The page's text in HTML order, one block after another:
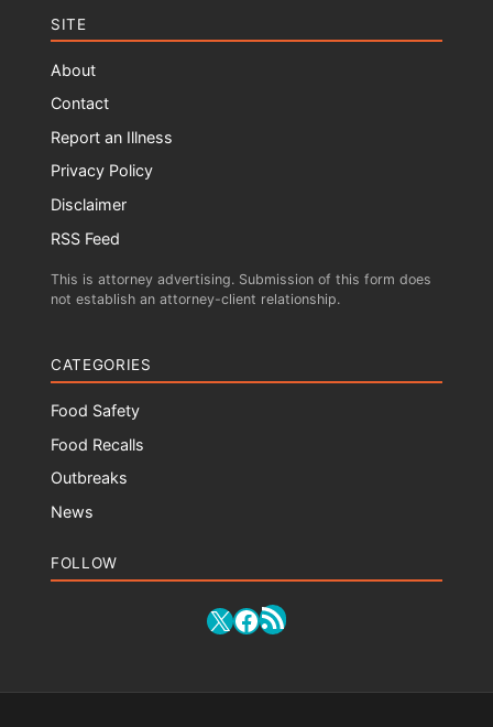
SITE
About
Contact
Report an Illness
Privacy Policy
Disclaimer
RSS Feed
This is attorney advertising. Submission of this form does
not establish an attorney-client relationship.
CATEGORIES
Food Safety
Food Recalls
Outbreaks
News
FOLLOW
X Facebook
RSS Feed